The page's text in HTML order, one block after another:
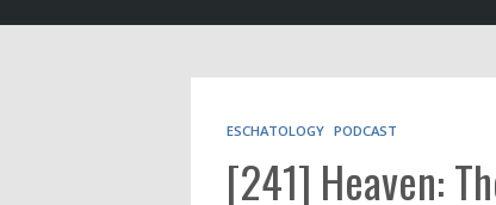
ESCHATOLOGY PODCAST
[241] Heaven: